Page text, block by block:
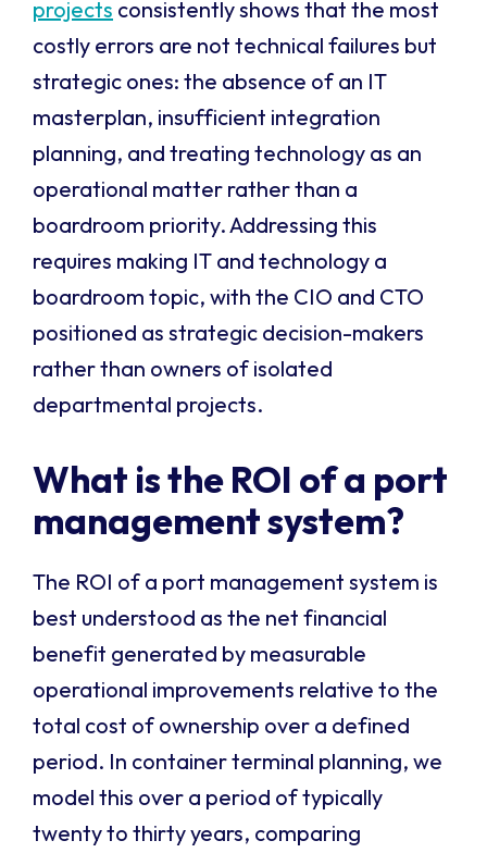
projects consistently shows that the most
costly errors are not technical failures but
strategic ones: the absence of an IT
masterplan, insufficient integration
planning, and treating technology as an
operational matter rather than a
boardroom priority. Addressing this
requires making IT and technology a
boardroom topic, with the CIO and CTO
positioned as strategic decision-makers
rather than owners of isolated
departmental projects.
What is the ROI of a port
management system?
The ROI of a port management system is
best understood as the net financial
benefit generated by measurable
operational improvements relative to the
total cost of ownership over a defined
period. In container terminal planning, we
model this over a period of typically
twenty to thirty years, comparing